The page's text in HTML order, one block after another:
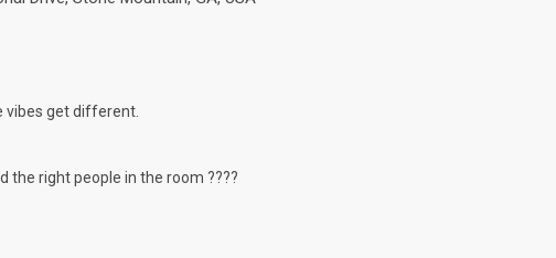
vibes get different.
the right people in the room ????